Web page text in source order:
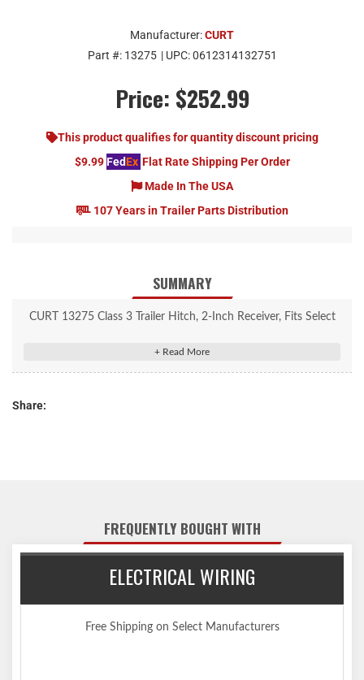
Manufacturer:CURT
Part #: 13275 | UPC:0612314132751
Price: $252.99
This product qualifies for quantity discount pricing
$9.99 FedEx Flat Rate Shipping Per Order
Made In The USA
107 Years in Trailer Parts Distribution
SUMMARY
CURT 13275 Class 3 Trailer Hitch, 2-Inch Receiver, Fits Select
Rated to 6,000 lbs. gross trailer weight and 600 lbs. tongue
Precisely welded for superior strength and fit
Protected by a durable high-gloss black powder coat finish
Co-cured in a rust-resistant liquid A-coat, inside and out
Limited lifetime warranty (one-year finish, one-year parts)
Share:
FREQUENTLY BOUGHT WITH
ELECTRICAL WIRING
Free Shipping on Select Manufacturers